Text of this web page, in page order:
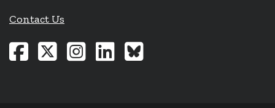
Contact Us